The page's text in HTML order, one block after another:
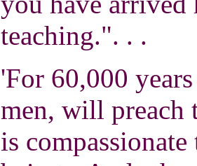
teaching.". . .
'For 60,000
men, will preach
is